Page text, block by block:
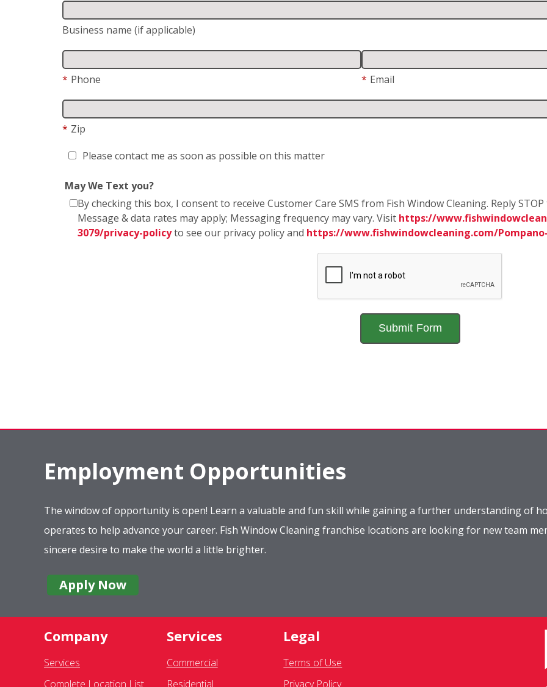
Business name (if applicable)
* Phone * Email
* Zip
Please contact me as soon as possible on this matter
May We Text you?
By checking this box, I consent to receive Customer Care SMS from Fish Window Cleaning. Reply
Message & data rates may apply; Messaging frequency may vary. Visit https://
3079/privacy-policyto see our privacy policy and https://www.fishwindowcleaning.com/
Employment Opportunities
The window of opportunity is open! Learn a valuable and fun skill while gaining a further understanding of
operates to help advance your career. Fish Window Cleaning franchise locations are looking for new team
sincere desire to make the world a little brighter.
Apply Now
Company
Services
Complete Location List
Services
Commercial
Residential
Legal
Terms of Use
Privacy Policy